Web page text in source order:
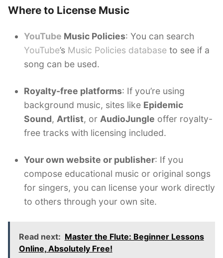
Where to License Music
YouTube Music Policies: You can search
YouTube’s Music Policies database to see if a
song can be used.
Royalty-free platforms: If you’re using
background music, sites like Epidemic
Sound, Artlist, or AudioJungle offer royalty-
free tracks with licensing included.
Your own website or publisher: If you
compose educational music or original songs
for singers, you can license your work directly
to others through your own site.
Read next: Master the Flute: Beginner Lessons
Online, Absolutely Free!